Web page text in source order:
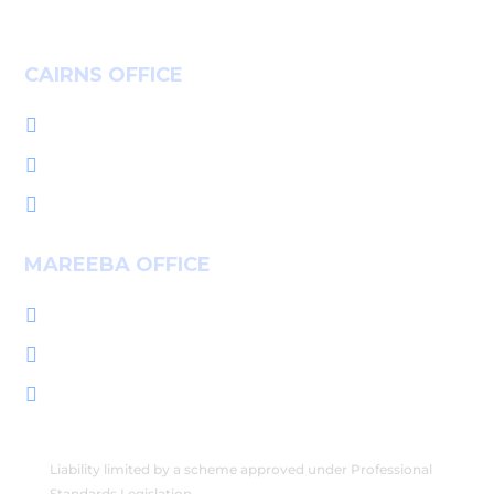
CAIRNS OFFICE



MAREEBA OFFICE



Liability limited by a scheme approved under Professional